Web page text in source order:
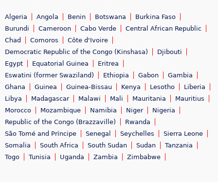
Algeria Angola Benin Botswana
Burkina Faso
Burundi
Cameroon Cabo Verde
Central African Republic
Chad
Comoros
Côte d'Ivoire
Democratic Republic of the Congo (Kinshasa)
Djibouti
Egypt
Equatorial Guinea
Eritrea
Eswatini (former Swaziland)
Ethiopia Gabon
Gambia
Ghana
Guinea Guinea-Bissau Kenya Lesotho
Liberia
Libya
Madagascar Malawi Mali Mauritania
Mauritius
Morocco
Mozambique Namibia Niger
Nigeria
Republic of the Congo (Brazzaville)
Rwanda
São Tomé and Príncipe
Senegal Seychelles
Sierra Leone
Somalia
South Africa South Sudan Sudan
Tanzania
Togo
Tunisia Uganda Zambia Zimbabwe